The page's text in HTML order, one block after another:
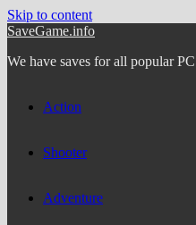
Skip to content
SaveGame.info
We have saves for all popular
Action
Shooter
Adventure